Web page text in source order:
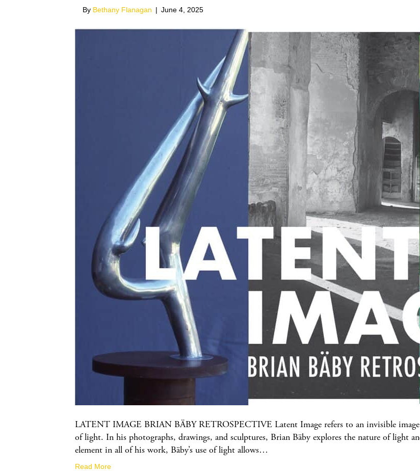
By Bethany Flanagan | June 4, 2025
LATENT IMAGE BRIAN BÄBY RETROSPECTIVE Latent Image refers to an invisible image
of light. In his photographs, drawings, and sculptures, Brian Bäby explores the nature of light
element in all of his work, Bäby’s use of light allows…
Read More